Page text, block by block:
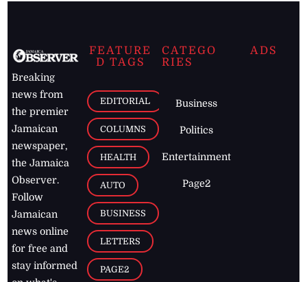
Breaking
news from
the premier
Jamaican
newspaper,
the Jamaica
Observer.
Follow
Jamaican
news online
for free and
stay informed
FEATURE
D TAGS
EDITORIAL
COLUMNS
HEALTH
AUTO
BUSINESS
LETTERS
PAGE2
CATEGO
RIES
Business
Politics
Entertainment
Page2
ADS